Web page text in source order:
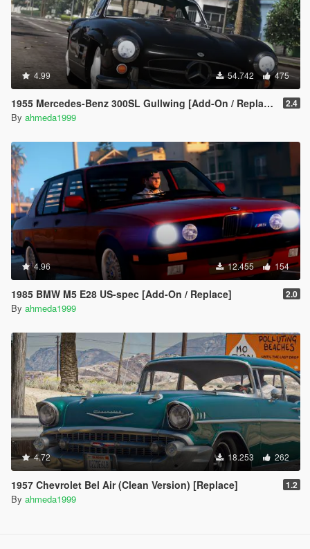
4.99 54.742 475
1955 Mercedes-Benz 300SL Gullwing [Add-On / Replace | Tuning] 2.4
By ahmeda1999
4.96 12.455 154
1985 BMW M5 E28 US-spec [Add-On / Replace] 2.0
By ahmeda1999
4.72 18.253 262
1957 Chevrolet Bel Air (Clean Version) [Replace] 1.2
By ahmeda1999